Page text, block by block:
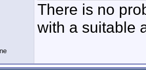
There is no
with a suitable